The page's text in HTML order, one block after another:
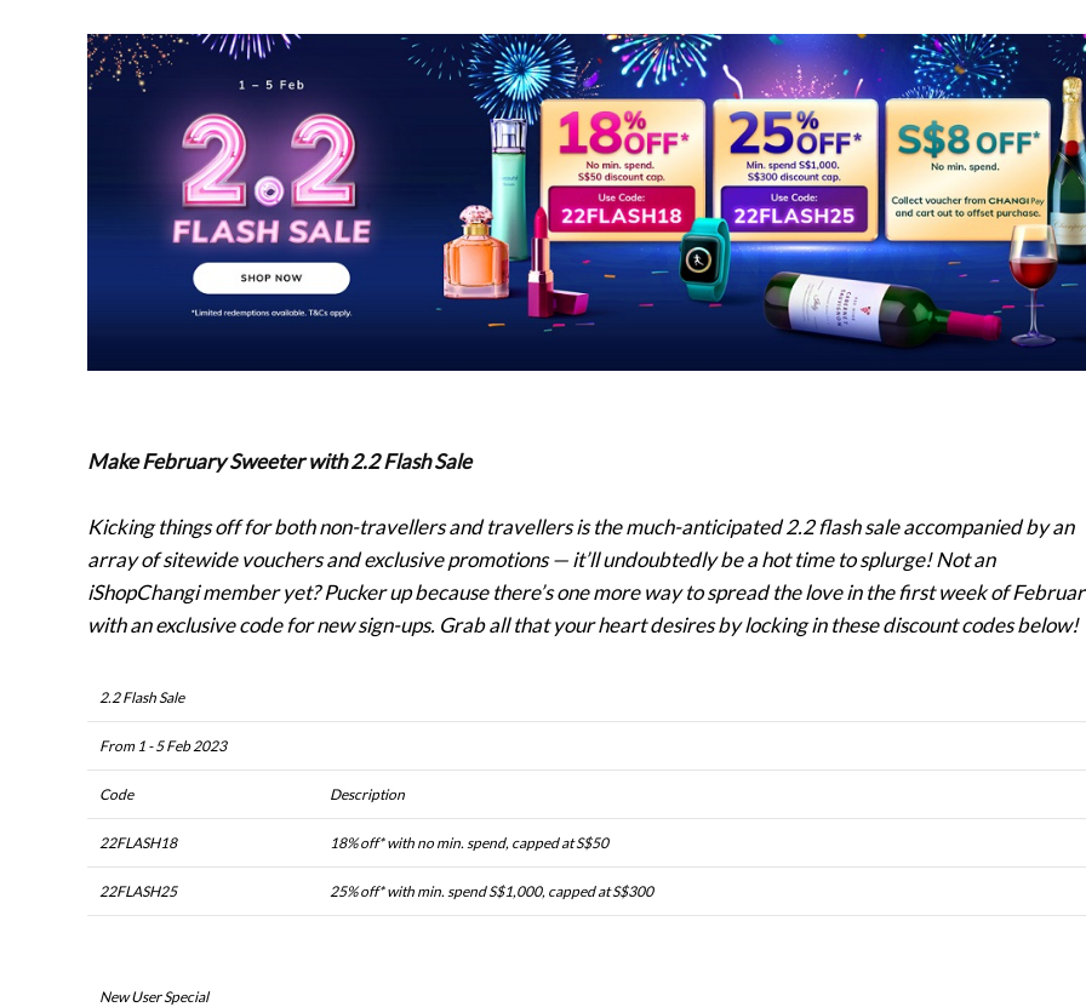
Make February Sweeter with 2.2 Flash Sale
Kicking things off for both non-travellers and travellers is the much-anticipated 2.2 flash sale accompanied by an
array of sitewide vouchers and exclusive promotions — it’ll undoubtedly be a hot time to splurge! Not an
iShopChangi member yet? Pucker up because there’s one more way to spread the love in the first week of
with an exclusive code for new sign-ups. Grab all that your heart desires by locking in these discount codes below!
2.2 Flash Sale
From 1 - 5 Feb 2023
Code Description
22FLASH18 18% off* with no min. spend, capped at S$50
22FLASH25 25% off* with min. spend S$1,000, capped at S$300
New User Special